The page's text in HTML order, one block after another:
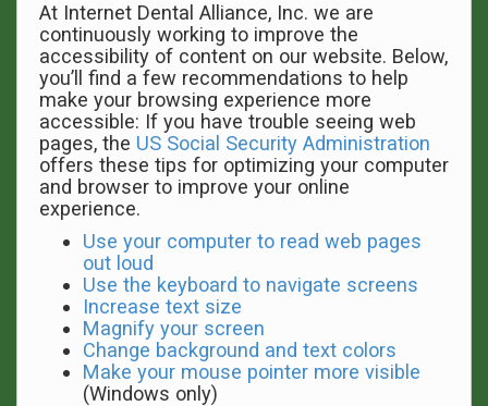
At Internet Dental Alliance, Inc. we are
continuously working to improve the
accessibility of content on our website. Below,
you’ll find a few recommendations to help
make your browsing experience more
accessible: If you have trouble seeing web
pages, the US Social Security Administration
offers these tips for optimizing your computer
and browser to improve your online
experience.
Use your computer to read web pages
out loud
Use the keyboard to navigate screens
Increase text size
Magnify your screen
Change background and text colors
Make your mouse pointer more visible
(Windows only)